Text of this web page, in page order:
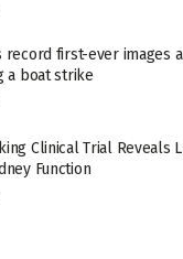
record first-ever images
a boat strike
Clinical Trial Reveals
Function